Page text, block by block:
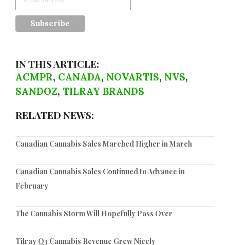
IN THIS ARTICLE:
ACMPR, CANADA, NOVARTIS, NVS,
SANDOZ, TILRAY BRANDS
RELATED NEWS:
Canadian Cannabis Sales Marched Higher in March
Canadian Cannabis Sales Continued to Advance in
February
The Cannabis Storm Will Hopefully Pass Over
Tilray Q3 Cannabis Revenue Grew Nicely